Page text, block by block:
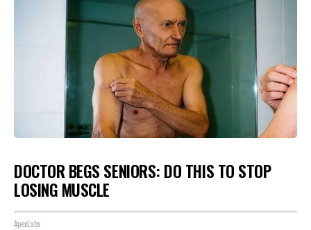
DOCTOR BEGS SENIORS: DO THIS TO STOP
LOSING MUSCLE
ApexLabs